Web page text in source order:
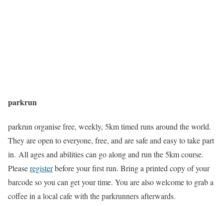
parkrun
parkrun organise free, weekly, 5km timed runs around the world.
They are open to everyone, free, and are safe and easy to take part
in. All ages and abilities can go along and run the 5km course.
Pleaseregisterbefore your first run. Bring a printed copy of your
barcode so you can get your time. You are also welcome to grab a
coffee in a local cafe with the parkrunners afterwards.